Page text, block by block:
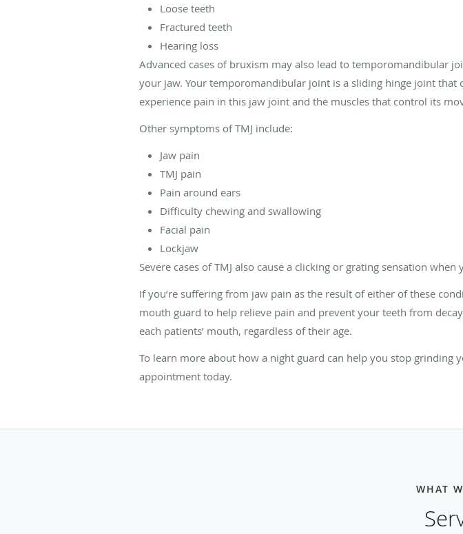
Loose teeth
Fractured teeth
Hearing loss
Advanced cases of bruxism may also lead to temporomandibular
your jaw. Your temporomandibular joint is a sliding hinge joint
experience pain in this jaw joint and the muscles that control its
Other symptoms of TMJ include:
Jaw pain
TMJ pain
Pain around ears
Difficulty chewing and swallowing
Facial pain
Lockjaw
Severe cases of TMJ also cause a clicking or grating sensation
If you’re suffering from jaw pain as the result of either of these
mouth guard to help relieve pain and prevent your teeth from
each patients’ mouth, regardless of their age.
To learn more about how a night guard can help you stop
appointment today.
WHAT